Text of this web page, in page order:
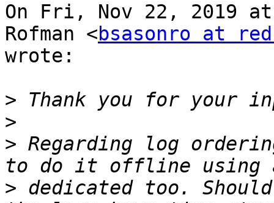
On Fri, Nov 22, 2019 at
Rofman <bsasonro at
wrote:
>
>
> Regarding log
> dedicated too.